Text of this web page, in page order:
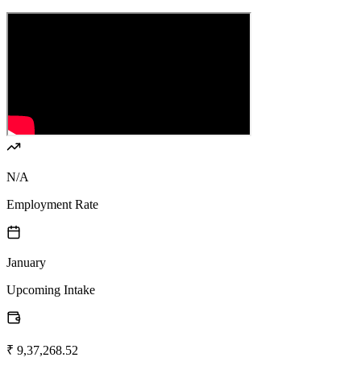
N/A
Employment Rate
January
Upcoming Intake
₹ 9,37,268.52